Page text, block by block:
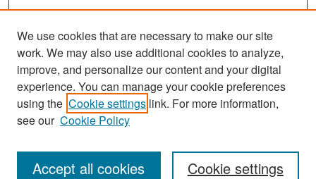
Search
Enter search terms:
We use cookies that are necessary to make our site
work. We may also use additional cookies to analyze,
improve, and personalize our content and your digital
experience. You can manage your cookie preferences
using the Cookie settings link. For more information,
see our Cookie Policy
Cookie settings
Accept all cookies